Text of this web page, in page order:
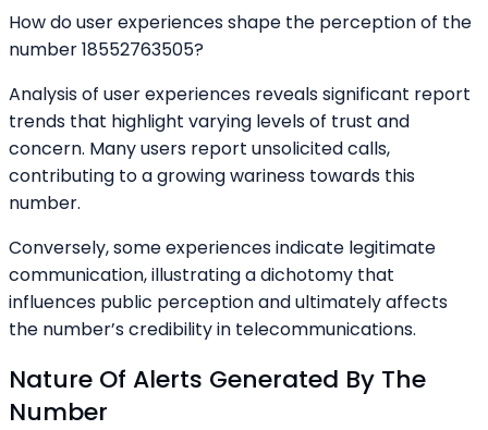
How do user experiences shape the perception of the
number 18552763505?
Analysis of user experiences reveals significant report
trends that highlight varying levels of trust and
concern. Many users report unsolicited calls,
contributing to a growing wariness towards this
number.
Conversely, some experiences indicate legitimate
communication, illustrating a dichotomy that
influences public perception and ultimately affects
the number’s credibility in telecommunications.
Nature Of Alerts Generated By The
Number